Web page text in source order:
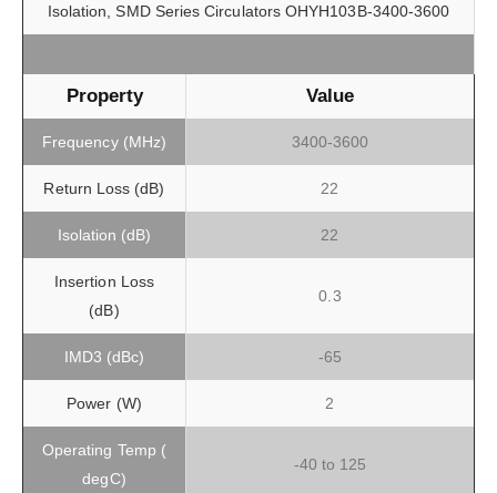
Isolation, SMD Series Circulators OHYH103B-3400-3600
Property Value
Frequency (MHz) 3400-3600
Return Loss (dB) 22
Isolation (dB) 22
Insertion Loss
(dB)
0.3
IMD3 (dBc) -65
Power (W) 2
Operating Temp (
degC)
-40 to 125